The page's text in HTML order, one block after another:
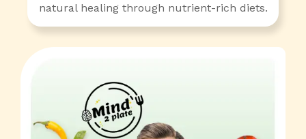
natural healing through nutrient-rich diets.